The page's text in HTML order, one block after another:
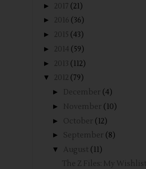
► 2017 (21)
► 2016 (36)
► 2015 (43)
► 2014 (59)
► 2013 (112)
▼ 2012 (79)
► December (4)
► November (10)
► October (12)
► September (8)
▼ August (11)
The Z Files: My Wishlist